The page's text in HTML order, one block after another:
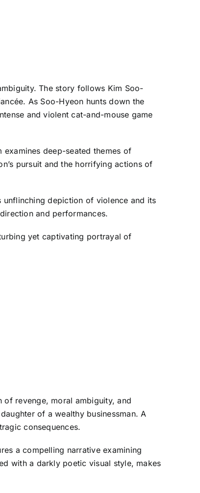
The story follows Kim Soo-
As Soo-Hyeon hunts down the
and violent cat-and-mouse game
deep-seated themes of
pursuit and the horrifying actions of
depiction of violence and its
and performances.
yet captivating portrayal of
revenge, moral ambiguity, and
of a wealthy businessman. A
consequences.
a compelling narrative examining
with a darkly poetic visual style, makes